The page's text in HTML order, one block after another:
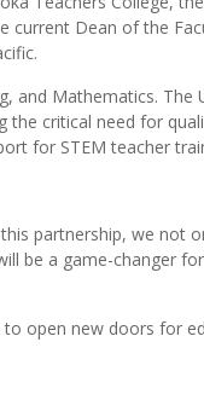
current Dean of the
and Mathematics. The
critical need for
for STEM teacher
partnership, we not
be a game-changer
open new doors for